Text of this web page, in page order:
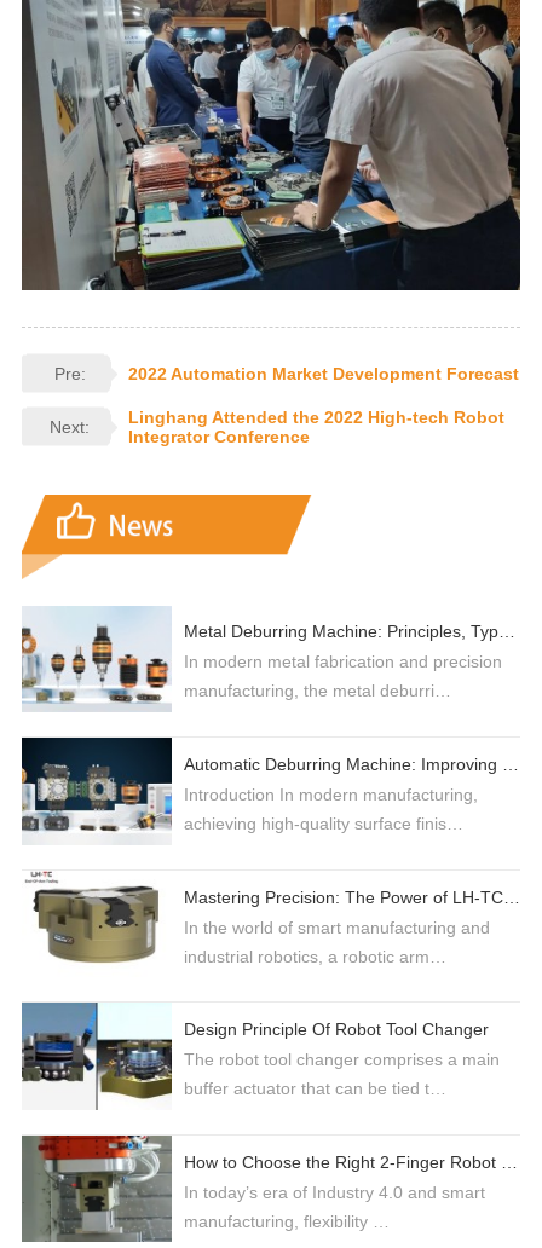
Pre: 2022 Automation Market Development Forecast
Next:
Linghang Attended the 2022 High-tech Robot
Integrator Conference
Metal Deburring Machine: Principles, Types, and Selection Guide for High-Efficiency Production
In modern metal fabrication and precision
manufacturing, the metal deburri…
Introduction In modern manufacturing,
achieving high-quality surface finis…
Mastering Precision: The Power of LH-TC 3-Jaw Grippers in Industrial Automation
In the world of smart manufacturing and
industrial robotics, a robotic arm…
Design Principle Of Robot Tool Changer
The robot tool changer comprises a main
buffer actuator that can be tied t…
In today’s era of Industry 4.0 and smart
manufacturing, flexibility …